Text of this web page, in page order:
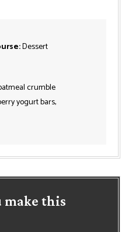
Dessert
crumble
yogurt bars,
make this